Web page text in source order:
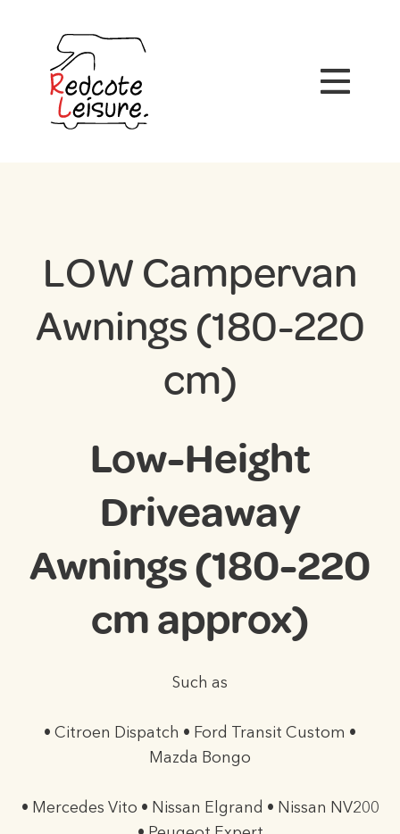
LOW Campervan
Awnings (180-220
cm)
Low-Height
Driveaway
Awnings (180-220
cm approx)
Such as
• Citroen Dispatch • Ford Transit Custom •
Mazda Bongo
• Mercedes Vito • Nissan Elgrand • Nissan NV200